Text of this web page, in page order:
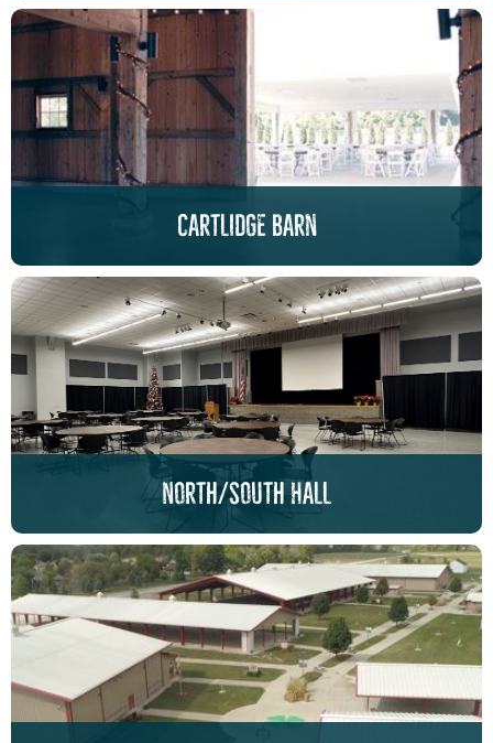
cartlidge barn
North/South Hall